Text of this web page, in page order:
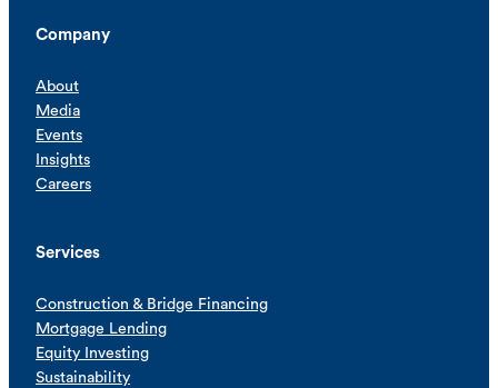
Company
About
Media
Events
Insights
Careers
Services
Construction & Bridge Financing
Mortgage Lending
Equity Investing
Sustainability